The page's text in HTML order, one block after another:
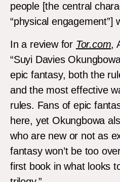
people [the central
“physical engagement”]
In a review for Tor.com,
“Suyi Davies
epic fantasy, both the
and the most effective
rules. Fans of epic
here, yet Okungbowa
who are new or not as
fantasy won’t be too
first book in what looks